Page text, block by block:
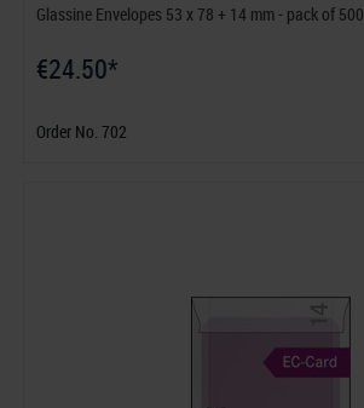
Glassine Envelopes 53 x 78 + 14 mm - pack of 500
€24.50*
Order No. 702